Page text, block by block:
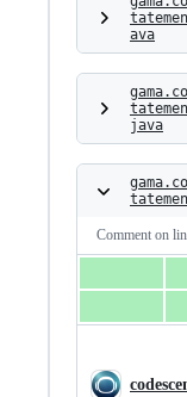
ava
java
Comment on